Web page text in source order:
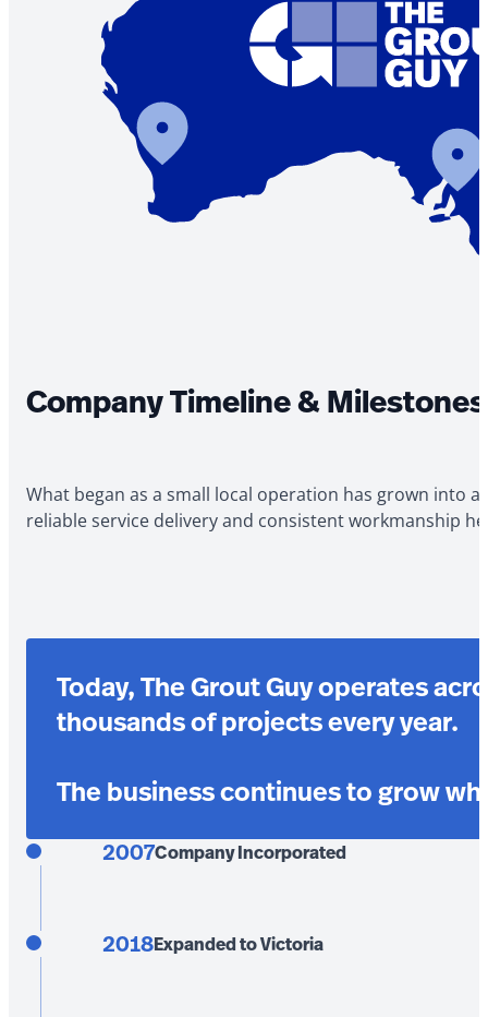
Company Timeline & Milestones
What began as a small local operation has grown into
reliable service delivery and consistent workmanship
Today, The Grout Guy operates
thousands of projects every year.
The business continues to grow
2007Company Incorporated
2018Expanded to Victoria